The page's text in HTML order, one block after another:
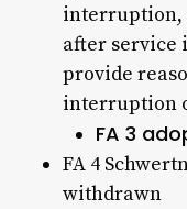
interruption,
after service
provide
interruption
FA 3
FA 4
withdrawn